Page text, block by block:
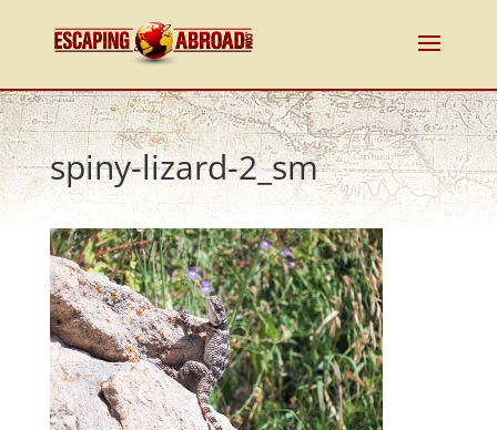
spiny-lizard-2_sm